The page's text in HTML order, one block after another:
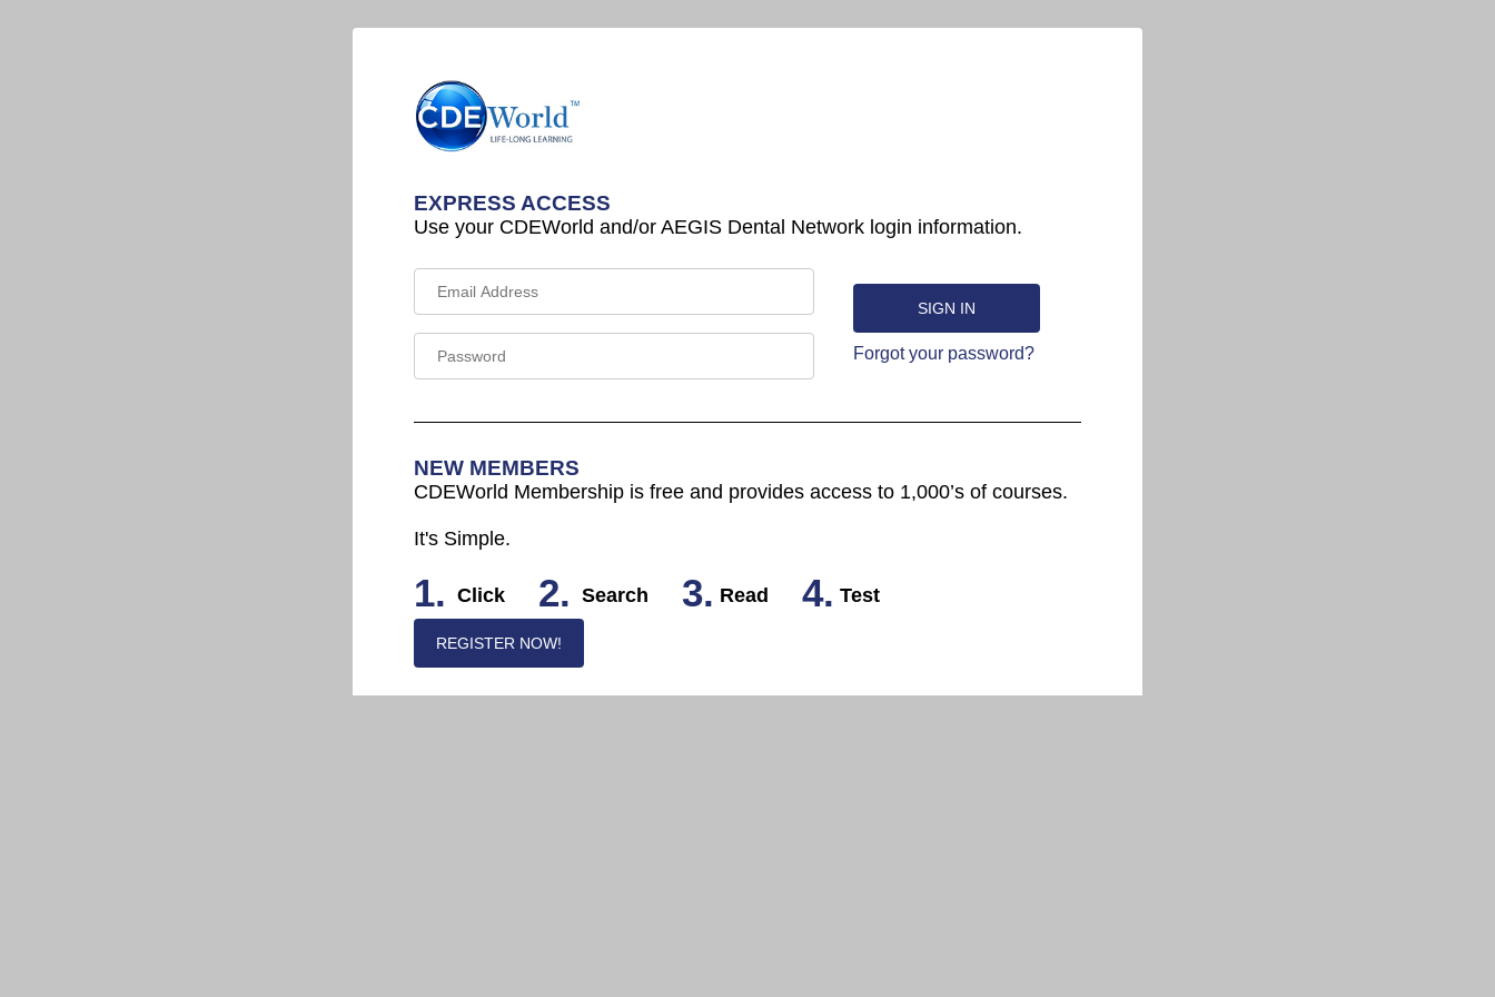
EXPRESS ACCESS
Use your CDEWorld and/or AEGIS Dental Network login information.
Forgot your password?
NEW MEMBERS
CDEWorld Membership is free and provides access to 1,000’s of courses.
It's Simple.
1. Click 2. Search 3. Read 4. Test
REGISTER NOW!